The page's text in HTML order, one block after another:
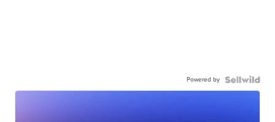
Powered by